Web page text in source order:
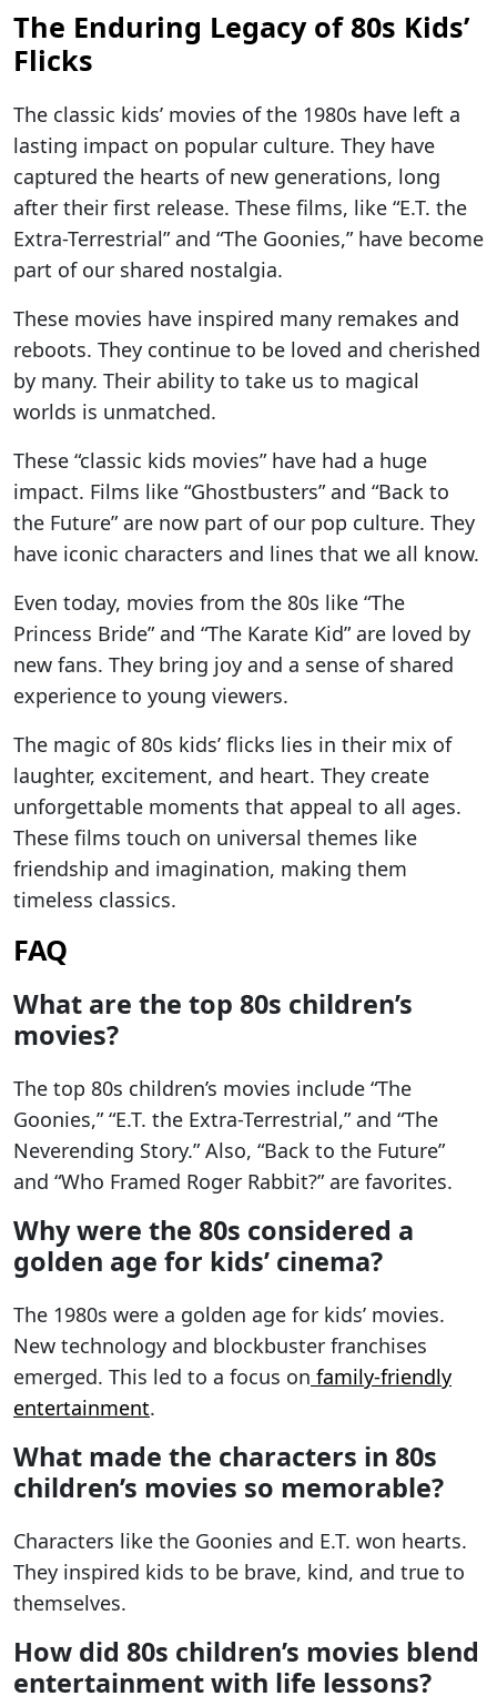
The Enduring Legacy of 80s Kids’
Flicks
The classic kids’ movies of the 1980s have left a
lasting impact on popular culture. They have
captured the hearts of new generations, long
after their first release. These films, like “E.T. the
Extra-Terrestrial” and “The Goonies,” have become
part of our shared nostalgia.
These movies have inspired many remakes and
reboots. They continue to be loved and cherished
by many. Their ability to take us to magical
worlds is unmatched.
These “classic kids movies” have had a huge
impact. Films like “Ghostbusters” and “Back to
the Future” are now part of our pop culture. They
have iconic characters and lines that we all know.
Even today, movies from the 80s like “The
Princess Bride” and “The Karate Kid” are loved by
new fans. They bring joy and a sense of shared
experience to young viewers.
The magic of 80s kids’ flicks lies in their mix of
laughter, excitement, and heart. They create
unforgettable moments that appeal to all ages.
These films touch on universal themes like
friendship and imagination, making them
timeless classics.
FAQ
What are the top 80s children’s
movies?
The top 80s children’s movies include “The
Goonies,” “E.T. the Extra-Terrestrial,” and “The
Neverending Story.” Also, “Back to the Future”
and “Who Framed Roger Rabbit?” are favorites.
Why were the 80s considered a
golden age for kids’ cinema?
The 1980s were a golden age for kids’ movies.
New technology and blockbuster franchises
emerged. This led to a focus on family-friendly
entertainment.
What made the characters in 80s
children’s movies so memorable?
Characters like the Goonies and E.T. won hearts.
They inspired kids to be brave, kind, and true to
themselves.
How did 80s children’s movies blend
entertainment with life lessons?